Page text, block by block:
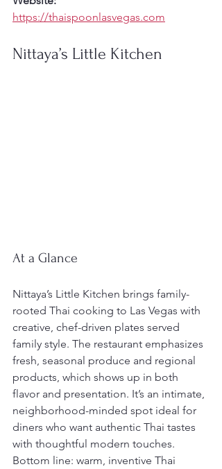
https://thaispoonlasvegas.com
Nittaya’s Little Kitchen
At a Glance
Nittaya’s Little Kitchen brings family-
rooted Thai cooking to Las Vegas with
creative, chef-driven plates served
family style. The restaurant emphasizes
fresh, seasonal produce and regional
products, which shows up in both
flavor and presentation. It’s an intimate,
neighborhood-minded spot ideal for
diners who want authentic Thai tastes
with thoughtful modern touches.
Bottom line: warm, inventive Thai